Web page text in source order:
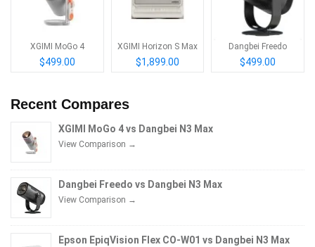
XGIMI MoGo 4
$499.00
XGIMI Horizon S Max
$1,899.00
Dangbei Freedo
$499.00
Recent Compares
XGIMI MoGo 4 vs Dangbei N3 Max
View Comparison →
Dangbei Freedo vs Dangbei N3 Max
View Comparison →
Epson EpiqVision Flex CO-W01 vs Dangbei N3 Max